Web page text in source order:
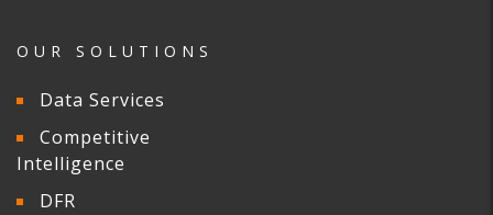
OUR SOLUTIONS
Data Services
Competitive
Intelligence
DFR